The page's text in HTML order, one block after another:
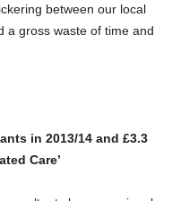
between our local
a gross waste of time and
in 2013/14 and £3.3
Care’